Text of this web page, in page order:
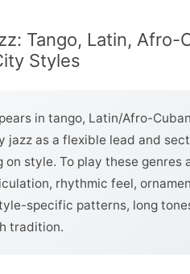
Tango, Latin, Afro-
Styles
in tango, Latin/Afro-
jazz as a flexible lead and
on style. To play these
rhythmic feel,
specific patterns, long
tradition.